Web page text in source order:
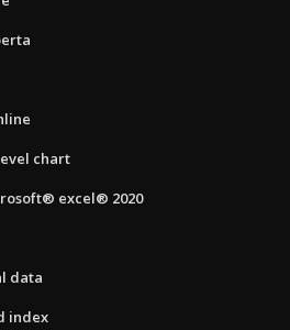
chart
excel® 2020
data
index